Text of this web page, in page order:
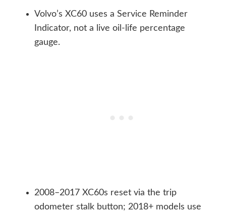
Volvo’s XC60 uses a Service Reminder
Indicator, not a live oil-life percentage
gauge.
2008–2017 XC60s reset via the trip
odometer stalk button; 2018+ models use